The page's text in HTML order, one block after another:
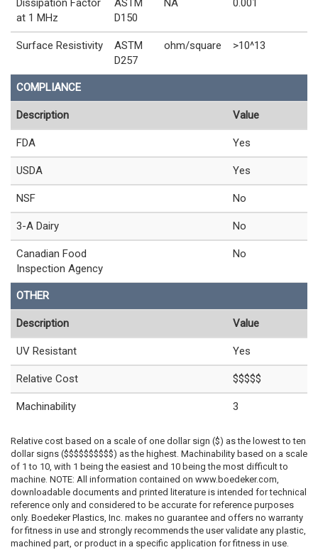
Dissipation Factor
at 1 MHz
ASTM
D150
NA 0.001
Surface Resistivity
ASTM
D257
ohm/square >10^13
COMPLIANCE
Description Value
FDA Yes
USDA Yes
NSF No
3-A Dairy No
Canadian Food
Inspection Agency
No
OTHER
Description Value
UV Resistant Yes
Relative Cost $$$$$
Machinability 3
Relative cost based on a scale of one dollar sign ($) as the lowest to ten
dollar signs ($$$$$$$$$$) as the highest. Machinability based on a scale
of 1 to 10, with 1 being the easiest and 10 being the most difficult to
machine. NOTE: All information contained on www.boedeker.com,
downloadable documents and printed literature is intended for technical
reference only and considered to be accurate for reference purposes
only. Boedeker Plastics, Inc. makes no guarantee and offers no warranty
for fitness in use and strongly recommends the user validate any plastic,
machined part, or product in a specific application for fitness in use.